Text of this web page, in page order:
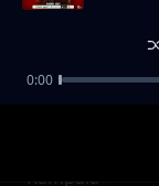
Kampala
0:00